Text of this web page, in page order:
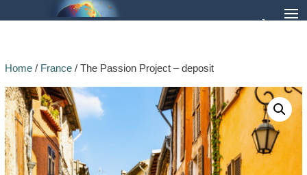
Home/ France/ The Passion Project – deposit